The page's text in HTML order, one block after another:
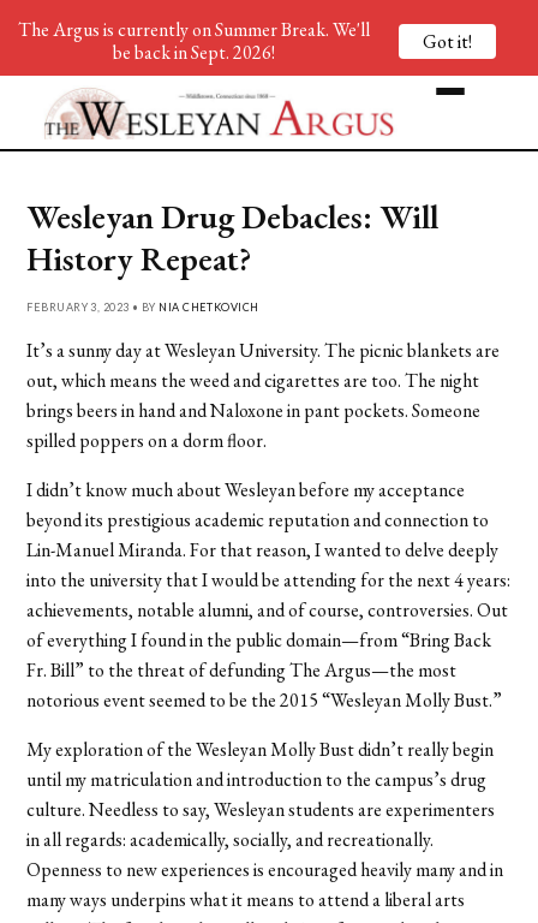
Wesleyan Drug Debacles: Will
History Repeat?
FEBRUARY 3, 2023 • BY NIA CHETKOVICH
It’s a sunny day at Wesleyan University. The picnic blankets are
out, which means the weed and cigarettes are too. The night
brings beers in hand and Naloxone in pant pockets. Someone
spilled poppers on a dorm floor.
I didn’t know much about Wesleyan before my acceptance
beyond its prestigious academic reputation and connection to
Lin-Manuel Miranda. For that reason, I wanted to delve deeply
into the university that I would be attending for the next 4 years:
achievements, notable alumni, and of course, controversies. Out
of everything I found in the public domain—from “Bring Back
Fr. Bill” to the threat of defunding The Argus—the most
notorious event seemed to be the 2015 “Wesleyan Molly Bust.”
My exploration of the Wesleyan Molly Bust didn’t really begin
until my matriculation and introduction to the campus’s drug
culture. Needless to say, Wesleyan students are experimenters
in all regards: academically, socially, and recreationally.
Openness to new experiences is encouraged heavily many and in
many ways underpins what it means to attend a liberal arts
The Argus is currently on Summer Break. We'll
be back in Sept. 2026!
Got it!